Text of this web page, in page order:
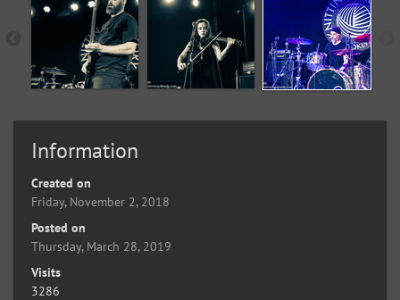
Information
Created on
Friday, November 2, 2018
Posted on
Thursday, March 28, 2019
Visits
3286